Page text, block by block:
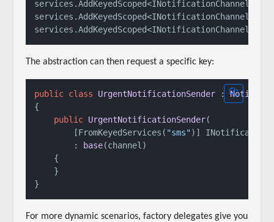
services.AddKeyedScoped<INotificationChannel,
services.AddKeyedScoped<INotificationChannel,
services.AddKeyedScoped<INotificationChannel,
The abstraction can then request a specific key:
public class UrgentNotificationSender :
{
public UrgentNotificationSender(
        [FromKeyedServices(
"sms")]
        :
base(channel )
    {
    }
For more dynamic scenarios, factory delegates give you